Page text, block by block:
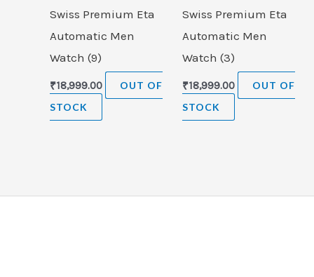
Swiss Premium Eta
Automatic Men
Watch (9)
₹18,999.00
OUT OF
STOCK
Swiss Premium Eta
Automatic Men
Watch (3)
₹18,999.00
OUT OF
STOCK